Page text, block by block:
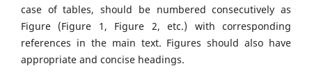
case of tables, should be numbered consecutively as
Figure (Figure 1, Figure 2, etc.) with corresponding
references in the main text. Figures should also have
appropriate and concise headings.